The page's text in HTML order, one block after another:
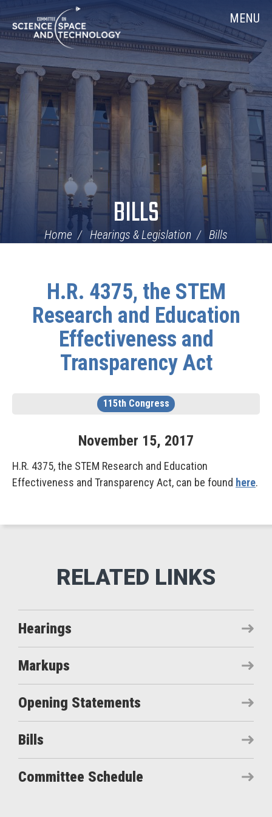
Navigation
Home MENU
BILLS
Home Hearings & Legislation Bills
H.R. 4375, the STEM
Research and Education
Effectiveness and
Transparency Act
115th Congress
November 15, 2017
H.R. 4375, the STEM Research and Education
Effectiveness and Transparency Act, can be found here.
Hearings
Markups
Opening Statements
Bills
Committee Schedule